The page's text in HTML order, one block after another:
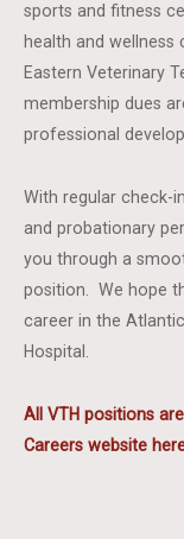
sports and fitness
health and wellness
Eastern Veterinary
membership dues
professional
With regular check-
and probationary
you through a
position. We hope
career in the
Hospital.
All VTH positions
Careers website